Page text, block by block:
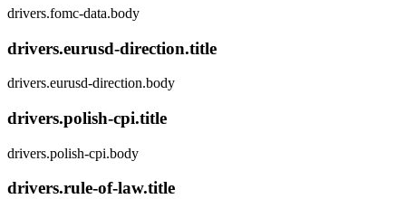
drivers.fomc-data.body
drivers.eurusd-direction.title
drivers.eurusd-direction.body
drivers.polish-cpi.title
drivers.polish-cpi.body
drivers.rule-of-law.title